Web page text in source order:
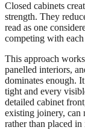
Closed cabinets
strength. They
read as one
competing with each
This approach
panelled interiors,
dominates enough.
tight and every
detailed cabinet
existing joinery, can
rather than placed in